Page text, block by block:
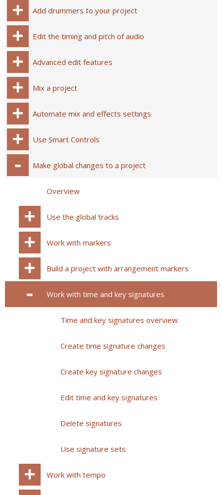
Add drummers to your project
Edit the timing and pitch of audio
Advanced edit features
Mix a project
Automate mix and effects settings
Use Smart Controls
Make global changes to a project
Overview
Use the global tracks
Work with markers
Build a project with arrangement markers
Work with time and key signatures
Time and key signatures overview
Create time signature changes
Create key signature changes
Edit time and key signatures
Delete signatures
Use signature sets
Work with tempo